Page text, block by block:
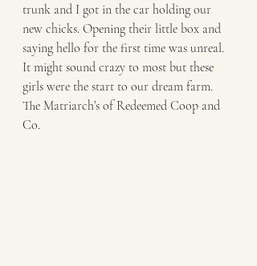
trunk and I got in the car holding our
new chicks. Opening their little box and
saying hello for the first time was unreal.
It might sound crazy to most but these
girls were the start to our dream farm.
The Matriarch’s of Redeemed Coop and
Co.